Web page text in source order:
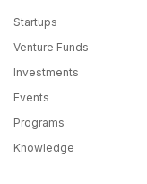
Startups
Venture Funds
Investments
Events
Programs
Knowledge